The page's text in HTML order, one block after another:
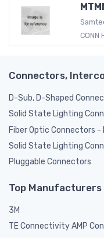
CONN
Connectors,
D-Sub, D-Shaped
Solid State Lighting
Fiber Optic Connectors -
Solid State Lighting
Pluggable Connectors
Top Manufacturers
3M
TE Connectivity AMP